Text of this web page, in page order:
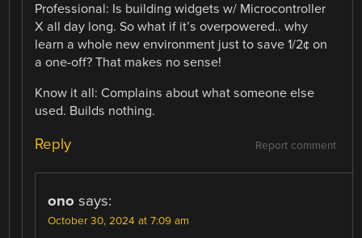
Professional: Is building widgets w/ Microcontroller
X all day long. So what if it’s overpowered.. why
learn a whole new environment just to save 1/2¢ on
a one-off? That makes no sense!
Know it all: Complains about what someone else
used. Builds nothing.
Report comment
Reply
ono says:
October 30, 2024 at 7:09 am